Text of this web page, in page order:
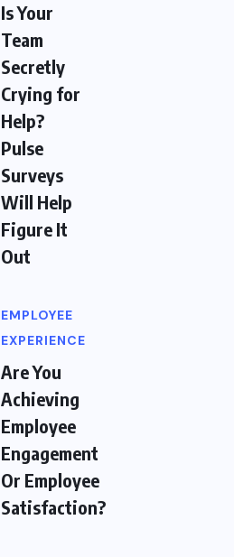
Is Your
Team
Secretly
Crying for
Help?
Pulse
Surveys
Will Help
Figure It
Out
EMPLOYEE
EXPERIENCE
Are You
Achieving
Employee
Engagement
Or Employee
Satisfaction?